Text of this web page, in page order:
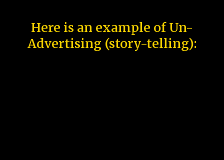
Here is an example of Un-
Advertising (story-telling):